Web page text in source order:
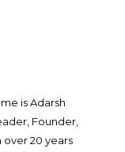
is Adarsh
Founder,
over 20 years